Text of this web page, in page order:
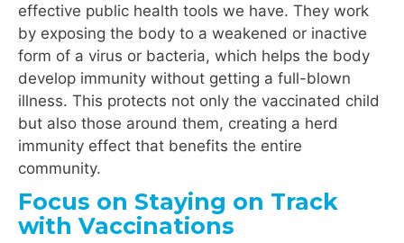
effective public health tools we have. They work
by exposing the body to a weakened or inactive
form of a virus or bacteria, which helps the body
develop immunity without getting a full-blown
illness. This protects not only the vaccinated child
but also those around them, creating a herd
immunity effect that benefits the entire
community.
Focus on Staying on Track
with Vaccinations